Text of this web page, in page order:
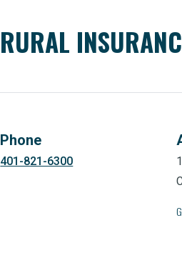
RURAL
Phone
401-821-6300